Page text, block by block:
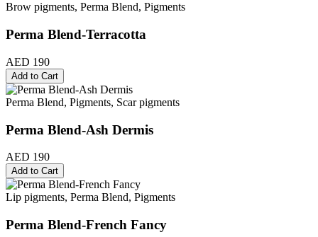
Brow pigments, Perma Blend, Pigments
Perma Blend-Terracotta
AED 190
Add to Cart
Perma Blend, Pigments, Scar pigments
Perma Blend-Ash Dermis
AED 190
Add to Cart
Lip pigments, Perma Blend, Pigments
Perma Blend-French Fancy